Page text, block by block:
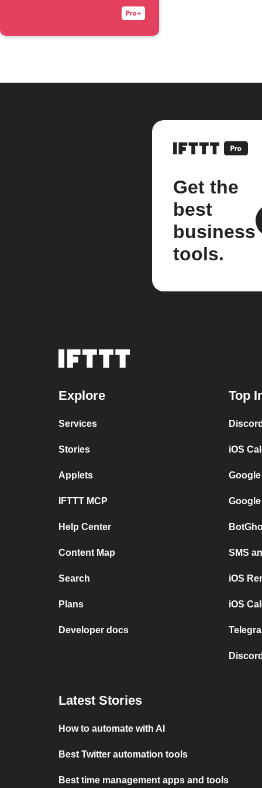
Get the
best
business
tools.
Explore
Services
Stories
Applets
IFTTT MCP
Help Center
Content Map
Search
Plans
Developer docs
Top
iOS
SMS
iOS
iOS
Latest Stories
How to automate with AI
Best Twitter automation tools
Best time management apps and tools